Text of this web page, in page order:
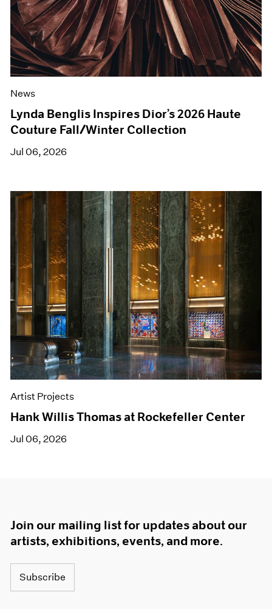
News
Lynda Benglis Inspires Dior’s 2026 Haute
Couture Fall/Winter Collection
Jul 06, 2026
Artist Projects
Hank Willis Thomas at Rockefeller Center
Jul 06, 2026
Join our mailing list for updates about our
artists, exhibitions, events, and more.
Subscribe